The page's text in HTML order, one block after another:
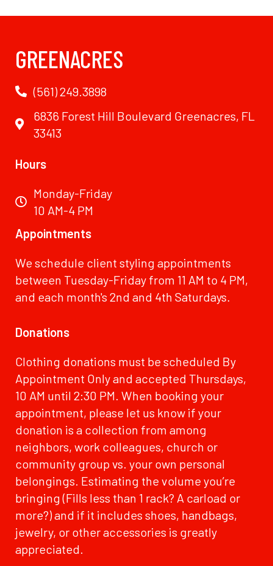
GREENACRES
(561) 249.3898
6836 Forest Hill Boulevard Greenacres, FL
33413
Hours
Monday-Friday
10 AM-4 PM
Appointments
We schedule client styling appointments
between Tuesday-Friday from 11 AM to 4 PM,
and each month's 2nd and 4th Saturdays.
Donations
Clothing donations must be scheduled By
Appointment Only and accepted Thursdays,
10 AM until 2:30 PM. When booking your
appointment, please let us know if your
donation is a collection from among
neighbors, work colleagues, church or
community group vs. your own personal
belongings. Estimating the volume you’re
bringing (Fills less than 1 rack? A carload or
more?) and if it includes shoes, handbags,
jewelry, or other accessories is greatly
appreciated.